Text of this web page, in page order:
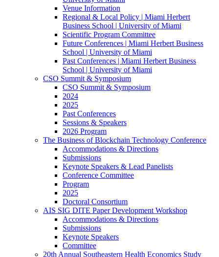
Venue Information
Regional & Local Policy | Miami Herbert
Business School | University of Miami
Scientific Program Committee
Future Conferences | Miami Herbert Business
School | University of Miami
Past Conferences | Miami Herbert Business
School | University of Miami
CSO Summit & Symposium
CSO Summit & Symposium
2024
2025
Past Conferences
Sessions & Speakers
2026 Program
The Business of Blockchain Technology Conference
Accommodations & Directions
Submissions
Keynote Speakers & Lead Panelists
Conference Committee
Program
2025
Doctoral Consortium
AIS SIG DITE Paper Development Workshop
Accommodations & Directions
Submissions
Keynote Speakers
Committee
20th Annual Southeastern Health Economics Study